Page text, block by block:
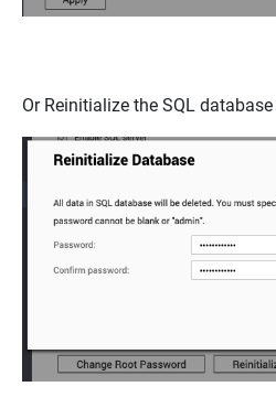
Or Reinitialize the SQL database